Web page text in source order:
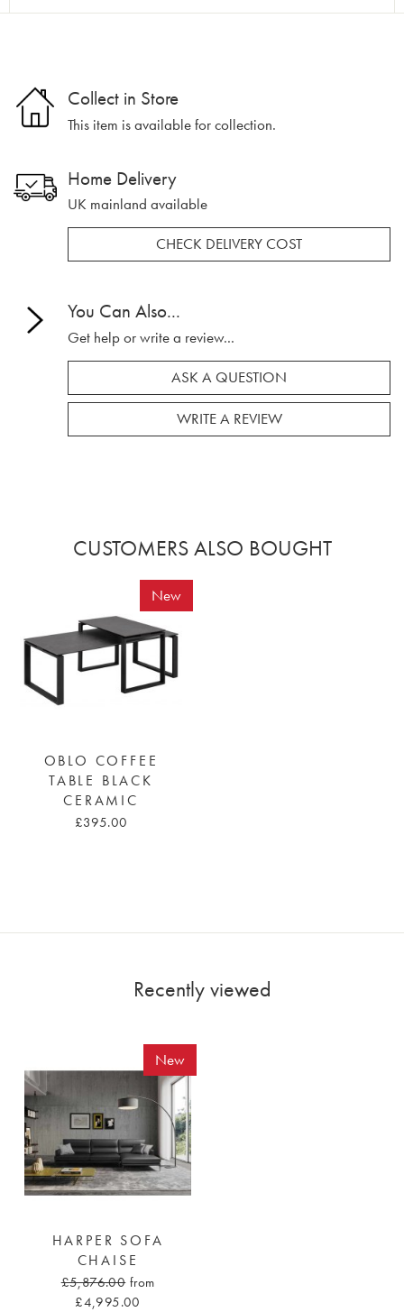
Collect in Store
This item is available for collection.
Home Delivery
UK mainland available
CHECK DELIVERY COST
You Can Also...
Get help or write a review...
ASK A QUESTION
WRITE A REVIEW
CUSTOMERS ALSO BOUGHT
New
OBLO COFFEE
TABLE BLACK
CERAMIC
£395.00
Recently viewed
New
HARPER SOFA
CHAISE
£5,876.00 from
£4,995.00